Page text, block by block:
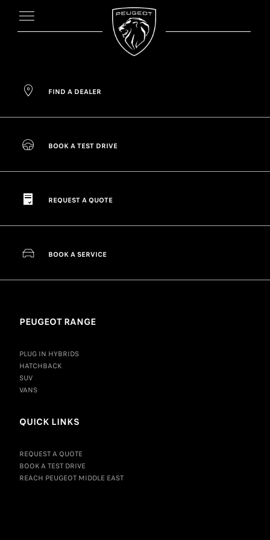
FIND A DEALER
BOOK A TEST DRIVE
REQUEST A QUOTE
BOOK A SERVICE
PEUGEOT RANGE
PLUG IN HYBRIDS
HATCHBACK
SUV
VANS
QUICK LINKS
REQUEST A QUOTE
BOOK A TEST DRIVE
REACH PEUGEOT MIDDLE EAST